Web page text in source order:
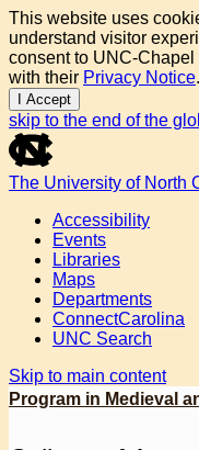
This website uses
understand visitor
consent to UNC-
with their Privacy Notice.
I Accept
skip to the end of the
The University of North
Accessibility
Events
Libraries
Maps
Departments
ConnectCarolina
UNC Search
Skip to main content
Program in Medieval